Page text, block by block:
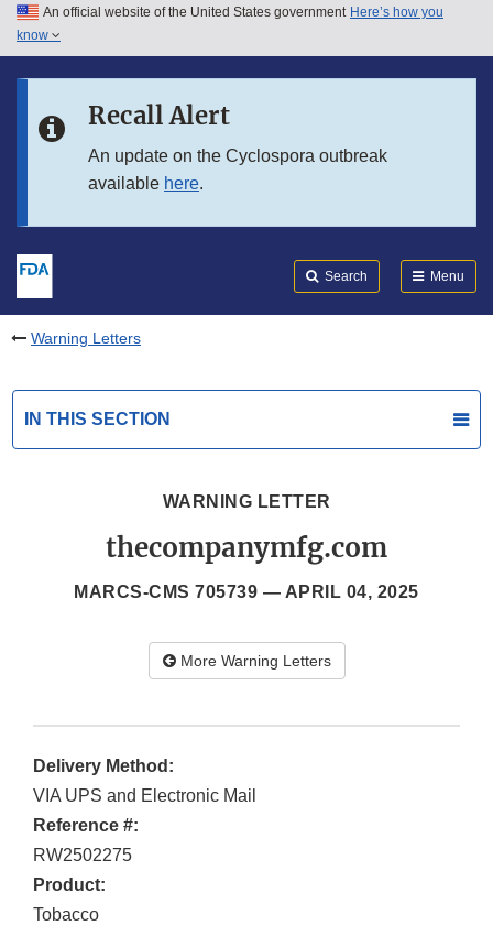
Skip to main content
Skip to in this section menu
An official website of the United States government Here’s how you
know
Recall Alert
An update on the Cyclospora outbreak
available here.
Search Menu
Warning Letters
IN THIS SECTION
WARNING LETTER
thecompanymfg.com
MARCS-CMS 705739 — APRIL 04, 2025
More Warning Letters
Delivery Method:
VIA UPS and Electronic Mail
Reference #:
RW2502275
Product:
Tobacco